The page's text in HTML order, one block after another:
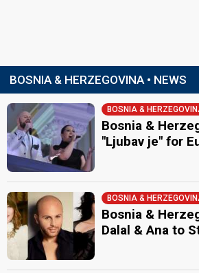
BOSNIA & HERZEGOVINA • NEWS
BOSNIA &
Bosnia &
"Ljubav je" for
BOSNIA &
Bosnia &
Dalal & Ana to